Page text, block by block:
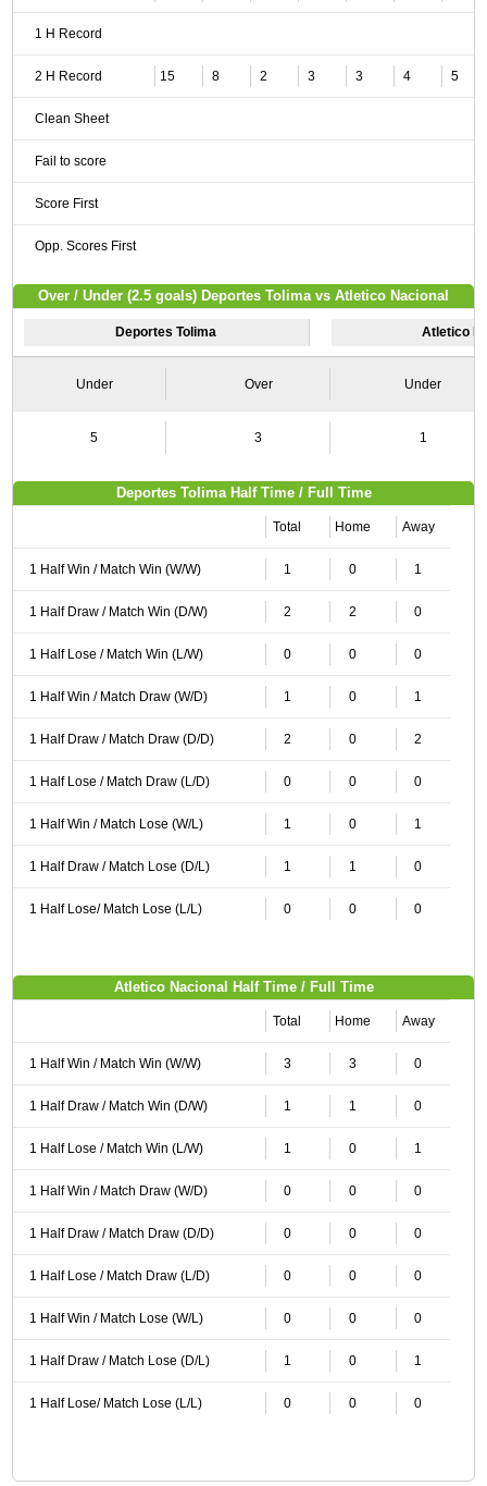
1 H Record
2 H Record 15 8 2 3 3 4 5
Clean Sheet
Fail to score
Score First
Opp. Scores First
Over / Under (2.5 goals) Deportes Tolima vs Atletico Nacional
Deportes Tolima Atletico
Under Over Under
5 3 1
Deportes Tolima Half Time / Full Time
Total Home Away
1 Half Win / Match Win (W/W) 1 0 1
1 Half Draw / Match Win (D/W) 2 2 0
1 Half Lose / Match Win (L/W) 0 0 0
1 Half Win / Match Draw (W/D) 1 0 1
1 Half Draw / Match Draw (D/D) 2 0 2
1 Half Lose / Match Draw (L/D) 0 0 0
1 Half Win / Match Lose (W/L) 1 0 1
1 Half Draw / Match Lose (D/L) 1 1 0
1 Half Lose/ Match Lose (L/L) 0 0 0
Atletico Nacional Half Time / Full Time
Total Home Away
1 Half Win / Match Win (W/W) 3 3 0
1 Half Draw / Match Win (D/W) 1 1 0
1 Half Lose / Match Win (L/W) 1 0 1
1 Half Win / Match Draw (W/D) 0 0 0
1 Half Draw / Match Draw (D/D) 0 0 0
1 Half Lose / Match Draw (L/D) 0 0 0
1 Half Win / Match Lose (W/L) 0 0 0
1 Half Draw / Match Lose (D/L) 1 0 1
1 Half Lose/ Match Lose (L/L) 0 0 0